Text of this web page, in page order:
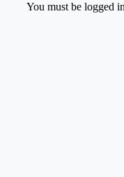
You must be logged